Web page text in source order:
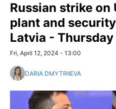
Russian strike
plant and
Latvia -
Fri, April 12, 2024 - 13:00
DARIA DMYTRIIEVA